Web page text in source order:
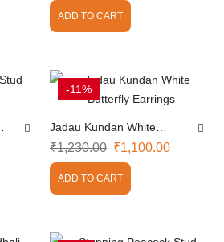
ADD TO CART
-11%
Jadau Kundan White
Butterfly Earrings
₹1,230.00 ₹1,100.00
ADD TO CART